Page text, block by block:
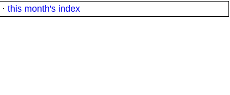
· this month's index